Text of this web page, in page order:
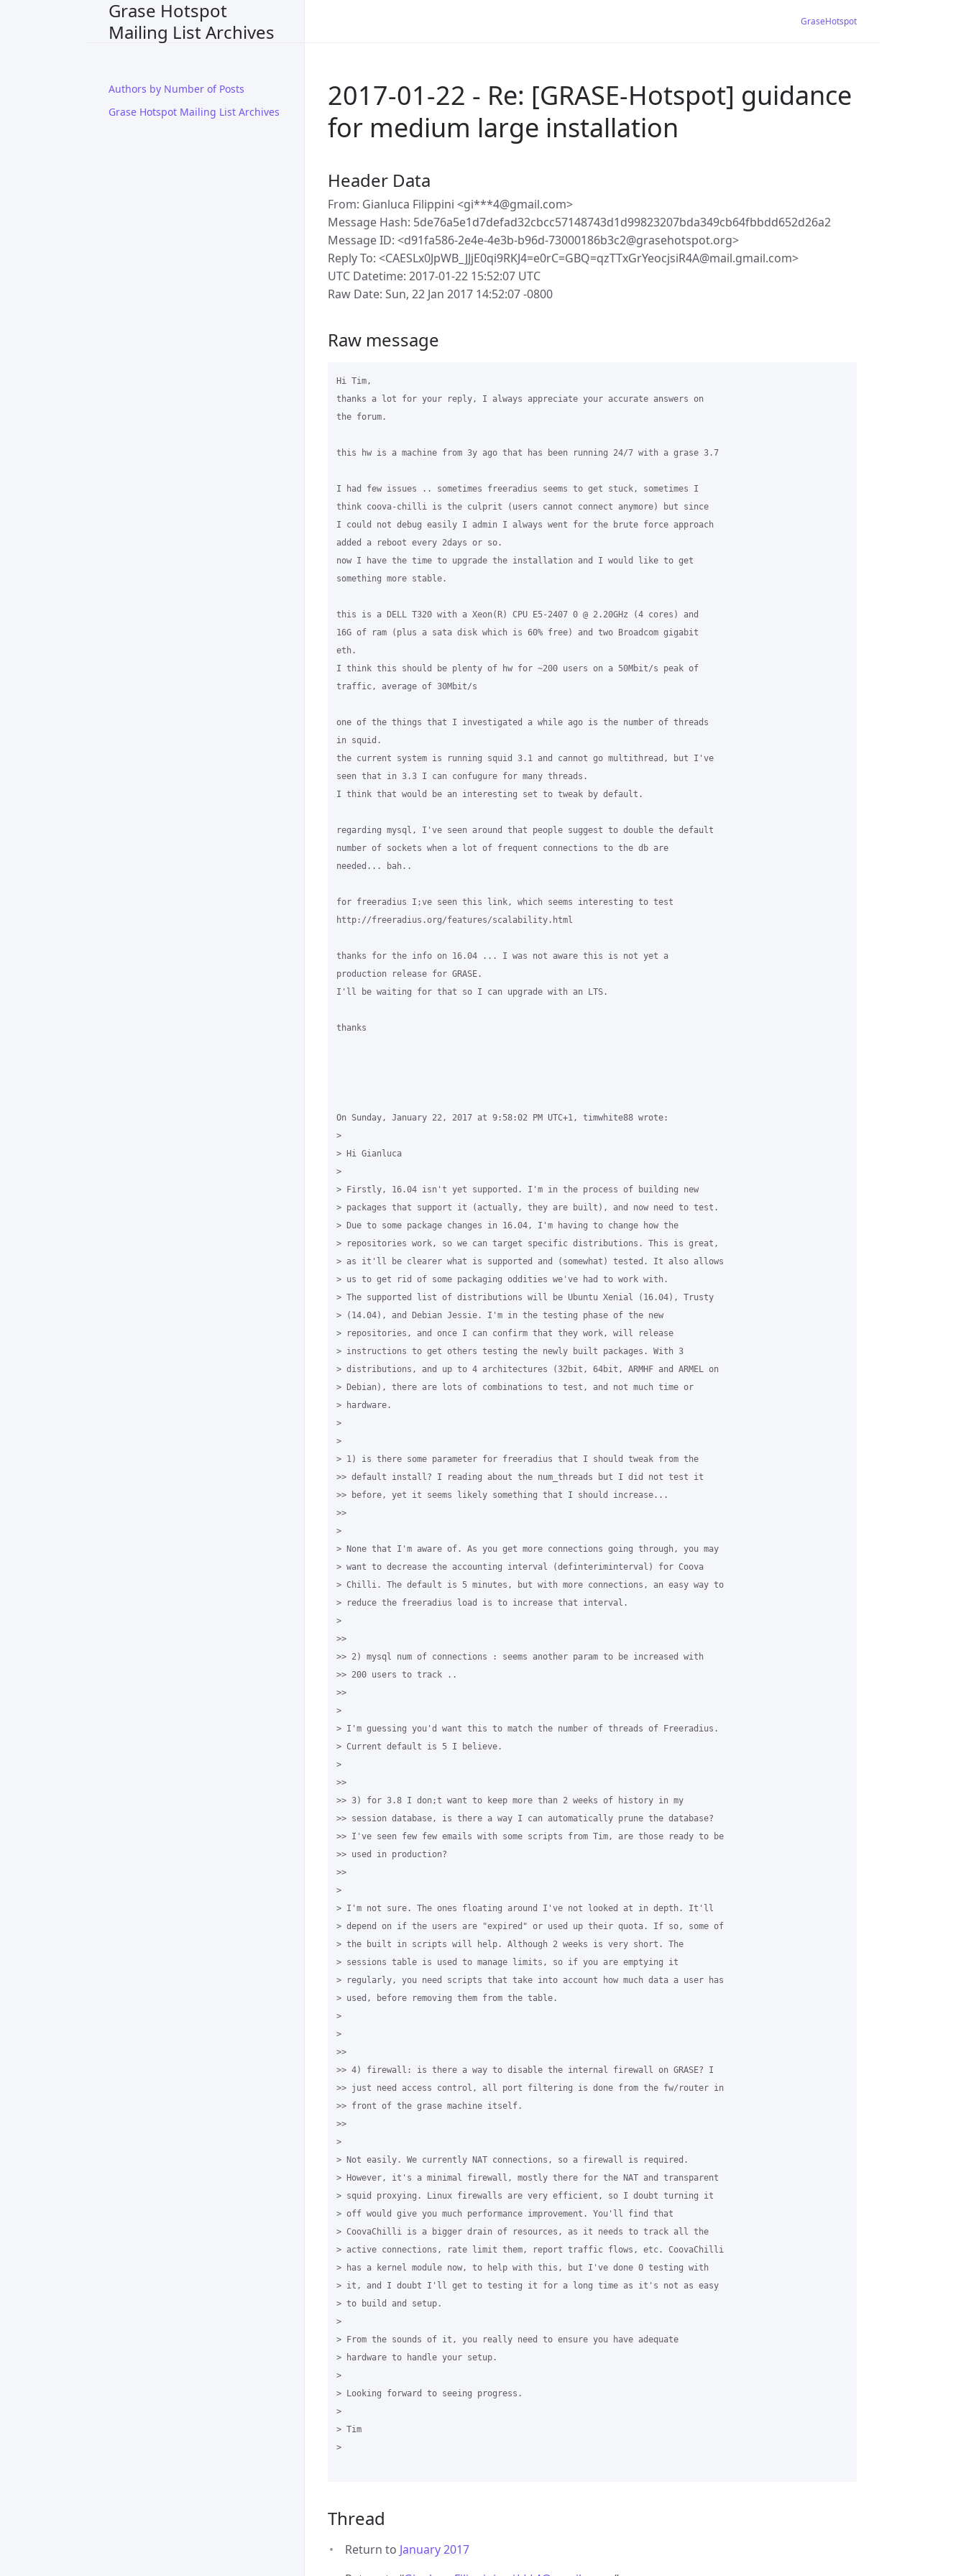
Grase Hotspot
Mailing List Archives
Authors by Number of Posts
Grase Hotspot Mailing List Archives
GraseHotspot
2017-01-22 - Re: [GRASE-Hotspot] guidance
for medium large installation
Header Data
From: Gianluca Filippini <gi***4@gmail.com>
Message Hash: 5de76a5e1d7defad32cbcc57148743d1d99823207bda349cb64fbbdd652d26a2
Message ID: <d91fa586-2e4e-4e3b-b96d-73000186b3c2@grasehotspot.org>
Reply To: <CAESLx0JpWB_JJjE0qi9RKJ4=e0rC=GBQ=qzTTxGrYeocjsiR4A@mail.gmail.com>
UTC Datetime: 2017-01-22 15:52:07 UTC
Raw Date: Sun, 22 Jan 2017 14:52:07 -0800
Raw message
Hi Tim,
thanks a lot for your reply, I always appreciate your accurate answers on
the forum.
this hw is a machine from 3y ago that has been running 24/7 with a grase 3.7
I had few issues .. sometimes freeradius seems to get stuck, sometimes I
think coova-chilli is the culprit (users cannot connect anymore) but since
I could not debug easily I admin I always went for the brute force approach
added a reboot every 2days or so.
now I have the time to upgrade the installation and I would like to get
something more stable.
this is a DELL T320 with a Xeon(R) CPU E5-2407 0 @ 2.20GHz (4 cores) and
16G of ram (plus a sata disk which is 60% free) and two Broadcom gigabit
eth.
I think this should be plenty of hw for ~200 users on a 50Mbit/s peak of
traffic, average of 30Mbit/s
one of the things that I investigated a while ago is the number of threads
in squid.
the current system is running squid 3.1 and cannot go multithread, but I've
seen that in 3.3 I can confugure for many threads.
I think that would be an interesting set to tweak by default.
regarding mysql, I've seen around that people suggest to double the default
number of sockets when a lot of frequent connections to the db are
needed... bah..
for freeradius I;ve seen this link, which seems interesting to test
http://freeradius.org/features/scalability.html
thanks for the info on 16.04 ... I was not aware this is not yet a
production release for GRASE.
I'll be waiting for that so I can upgrade with an LTS.
thanks
On Sunday, January 22, 2017 at 9:58:02 PM UTC+1, timwhite88 wrote:
>
> Hi Gianluca
>
> Firstly, 16.04 isn't yet supported. I'm in the process of building new
> packages that support it (actually, they are built), and now need to test.
> Due to some package changes in 16.04, I'm having to change how the
> repositories work, so we can target specific distributions. This is great,
> as it'll be clearer what is supported and (somewhat) tested. It also allows
> us to get rid of some packaging oddities we've had to work with.
> The supported list of distributions will be Ubuntu Xenial (16.04), Trusty
> (14.04), and Debian Jessie. I'm in the testing phase of the new
> repositories, and once I can confirm that they work, will release
> instructions to get others testing the newly built packages. With 3
> distributions, and up to 4 architectures (32bit, 64bit, ARMHF and ARMEL on
> Debian), there are lots of combinations to test, and not much time or
> hardware.
>
>
> 1) is there some parameter for freeradius that I should tweak from the
>> default install? I reading about the num_threads but I did not test it
>> before, yet it seems likely something that I should increase...
>>
>
> None that I'm aware of. As you get more connections going through, you may
> want to decrease the accounting interval (definteriminterval) for Coova
> Chilli. The default is 5 minutes, but with more connections, an easy way to
> reduce the freeradius load is to increase that interval.
>
>>
>> 2) mysql num of connections : seems another param to be increased with
>> 200 users to track ..
>>
>
> I'm guessing you'd want this to match the number of threads of Freeradius.
> Current default is 5 I believe.
>
>>
>> 3) for 3.8 I don;t want to keep more than 2 weeks of history in my
>> session database, is there a way I can automatically prune the database?
>> I've seen few few emails with some scripts from Tim, are those ready to be
>> used in production?
>>
>
> I'm not sure. The ones floating around I've not looked at in depth. It'll
> depend on if the users are "expired" or used up their quota. If so, some of
> the built in scripts will help. Although 2 weeks is very short. The
> sessions table is used to manage limits, so if you are emptying it
> regularly, you need scripts that take into account how much data a user has
> used, before removing them from the table.
>
>
>>
>> 4) firewall: is there a way to disable the internal firewall on GRASE? I
>> just need access control, all port filtering is done from the fw/router in
>> front of the grase machine itself.
>>
>
> Not easily. We currently NAT connections, so a firewall is required.
> However, it's a minimal firewall, mostly there for the NAT and transparent
> squid proxying. Linux firewalls are very efficient, so I doubt turning it
> off would give you much performance improvement. You'll find that
> CoovaChilli is a bigger drain of resources, as it needs to track all the
> active connections, rate limit them, report traffic flows, etc. CoovaChilli
> has a kernel module now, to help with this, but I've done 0 testing with
> it, and I doubt I'll get to testing it for a long time as it's not as easy
> to build and setup.
>
> From the sounds of it, you really need to ensure you have adequate
> hardware to handle your setup.
>
> Looking forward to seeing progress.
>
> Tim
>
Thread
Return to January 2017